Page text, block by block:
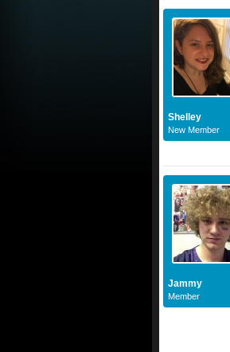
Shelley
New Member
Jammy
Member